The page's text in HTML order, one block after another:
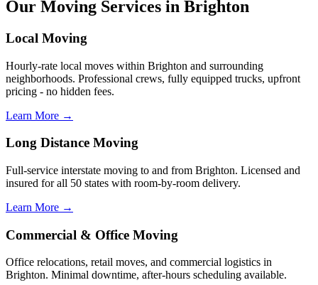
Our Moving Services in Brighton
Local Moving
Hourly-rate local moves within Brighton and surrounding
neighborhoods. Professional crews, fully equipped trucks, upfront
pricing - no hidden fees.
Learn More →
Long Distance Moving
Full-service interstate moving to and from Brighton. Licensed and
insured for all 50 states with room-by-room delivery.
Learn More →
Commercial & Office Moving
Office relocations, retail moves, and commercial logistics in
Brighton. Minimal downtime, after-hours scheduling available.